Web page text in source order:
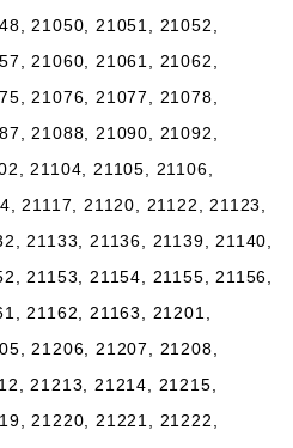
21050, 21051, 21052,
21060, 21061, 21062,
21076, 21077, 21078,
21088, 21090, 21092,
21104, 21105, 21106,
21117, 21120, 21122, 21123,
21133, 21136, 21139, 21140,
21153, 21154, 21155, 21156,
21162, 21163, 21201,
21206, 21207, 21208,
21213, 21214, 21215,
21220, 21221, 21222,